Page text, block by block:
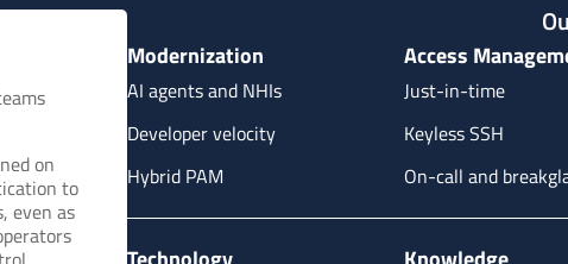
on
to
even as
Modernization
AI agents and NHIs
Developer velocity
Hybrid PAM
Access
Just-in-time
Keyless SSH
On-call and